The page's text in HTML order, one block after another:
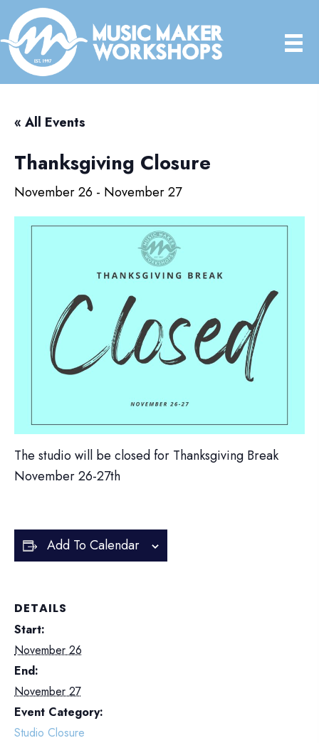
« All Events
Thanksgiving Closure
November 26 - November 27
The studio will be closed for Thanksgiving Break
November 26-27th
Add To Calendar
DETAILS
Start:
November 26
End:
November 27
Event Category:
Studio Closure